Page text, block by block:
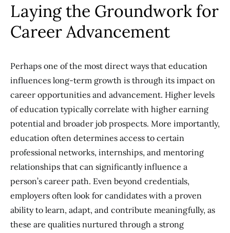
Laying the Groundwork for
Career Advancement
Perhaps one of the most direct ways that education
influences long-term growth is through its impact on
career opportunities and advancement. Higher levels
of education typically correlate with higher earning
potential and broader job prospects. More importantly,
education often determines access to certain
professional networks, internships, and mentoring
relationships that can significantly influence a
person’s career path. Even beyond credentials,
employers often look for candidates with a proven
ability to learn, adapt, and contribute meaningfully, as
these are qualities nurtured through a strong